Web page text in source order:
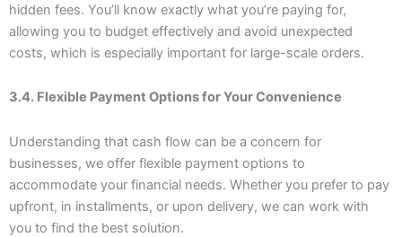
hidden fees. You’ll know exactly what you’re paying for,
allowing you to budget effectively and avoid unexpected
costs, which is especially important for large-scale orders.
3.4. Flexible Payment Options for Your Convenience
Understanding that cash flow can be a concern for
businesses, we offer flexible payment options to
accommodate your financial needs. Whether you prefer to pay
upfront, in installments, or upon delivery, we can work with
you to find the best solution.